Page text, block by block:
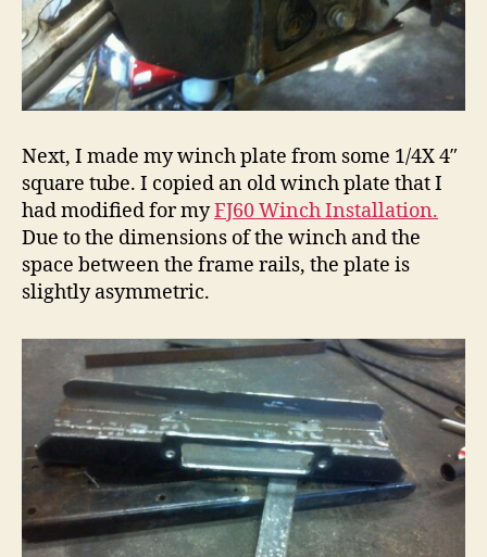
Next, I made my winch plate from some 1/4X 4″
square tube. I copied an old winch plate that I
had modified for myFJ60 Winch Installation.
Due to the dimensions of the winch and the
space between the frame rails, the plate is
slightly asymmetric.